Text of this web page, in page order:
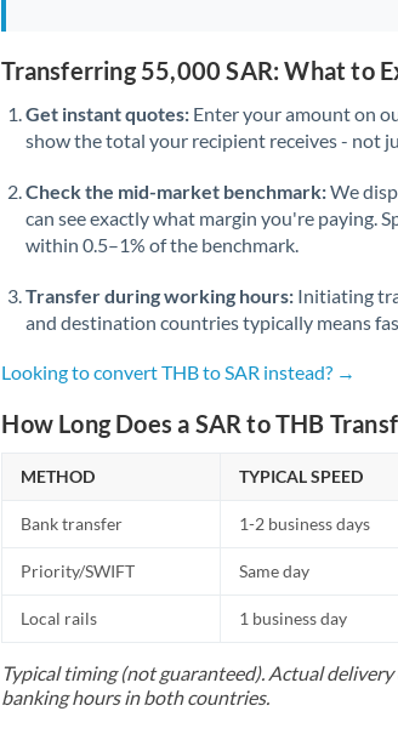
Transferring 55,000 SAR: What to
Get instant quotes: Enter your amount on
show the total your recipient receives - not
Check the mid-market benchmark:We
can see exactly what margin you're paying.
within 0.5–1% of the benchmark.
Transfer during working hours: Initiating
and destination countries typically means
Looking to convert THB to SAR instead? →
How Long Does a SAR to THB
METHOD TYPICAL SPEED
Bank transfer 1-2 business days
Priority/SWIFT Same day
Local rails 1 business day
Typical timing (not guaranteed). Actual
banking hours in both countries.